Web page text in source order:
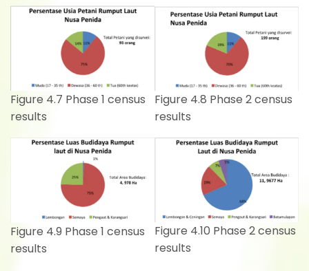
Figure 4.7 Phase 1 census
results
Figure 4.9 Phase 1 census
results
Figure 4.8 Phase 2 census
results
Figure 4.10 Phase 2 census
results